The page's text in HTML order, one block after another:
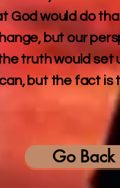
God would do
but our
truth would set
but the fact is
Go Back